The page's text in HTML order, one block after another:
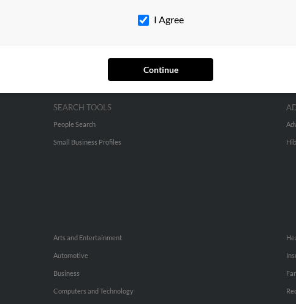
I Agree
Continue
SEARCH TOOLS
People Search
Small Business Profiles
Arts and Entertainment
Automotive
Business
Computers and Technology